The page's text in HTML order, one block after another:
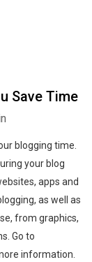
Save Time
blogging time.
your blog
apps and
as well as
from graphics,
Go to
information.